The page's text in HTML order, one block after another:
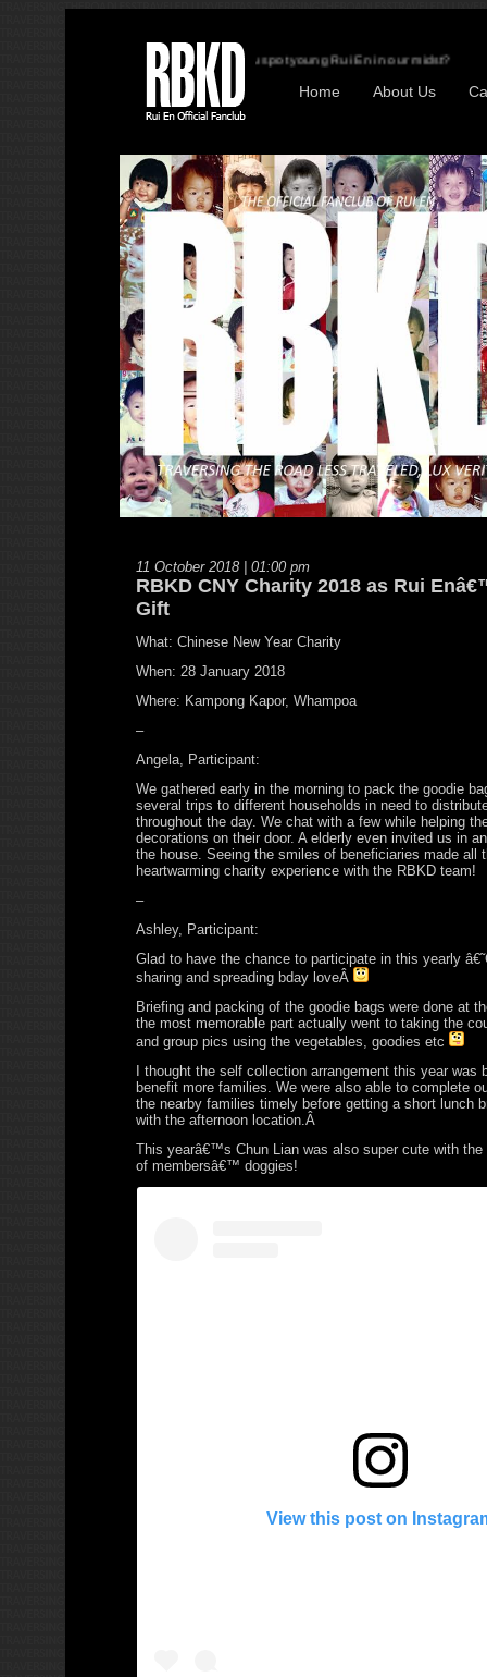
Can you spot young Rui En in our midst?
Home About Us
11 October 2018 | 01:00 pm
RBKD CNY Charity 2018 as Rui
Gift
What: Chinese New Year Charity
When: 28 January 2018
Where: Kampong Kapor, Whampoa
–
Angela, Participant:
We gathered early in the morning to pack the goodie
several trips to different households in need to
throughout the day. We chat with a few while helping
decorations on their door. A elderly even invited us in
the house. Seeing the smiles of beneficiaries made all
heartwarming charity experience with the RBKD team!
–
Ashley, Participant:
Glad to have the chance to participate in this yearly
sharing and spreading bday loveÂ
Briefing and packing of the goodie bags were done at
the most memorable part actually went to taking the
and group pics using the vegetables, goodies etc
I thought the self collection arrangement this year was
benefit more families. We were also able to complete
the nearby families timely before getting a short lunch
with the afternoon location.Â
This yearâ€™s Chun Lian was also super cute with the
of membersâ€™ doggies!
View this post on